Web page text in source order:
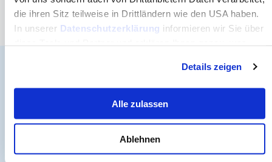
die ihren Sitz teilweise in Drittländern wie den USA haben.
In unserer Datenschutzerklärung informieren wir Sie über
Details zeigen
Alle zulassen
Ablehnen
The MCI Newsletter